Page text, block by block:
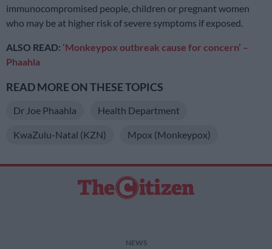
immunocompromised people, children or pregnant women
who may be at higher risk of severe symptoms if exposed.
ALSO READ: ‘Monkeypox outbreak cause for concern’ –
Phaahla
READ MORE ON THESE TOPICS
Dr Joe Phaahla Health Department
KwaZulu-Natal (KZN) Mpox (Monkeypox)
NEWS